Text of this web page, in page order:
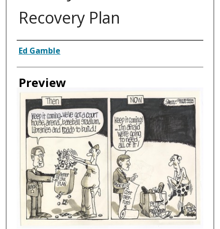
Recovery Plan
Creator
Ed Gamble
Preview